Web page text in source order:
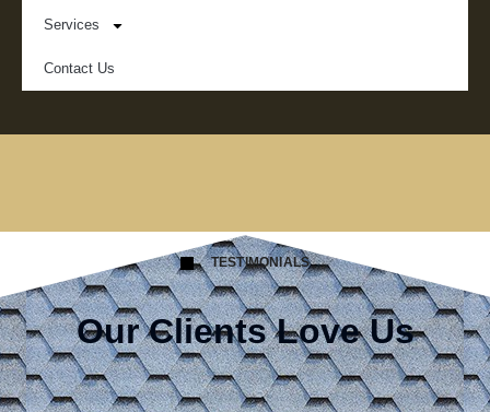
Services
Contact Us
TESTIMONIALS
Our Clients Love Us